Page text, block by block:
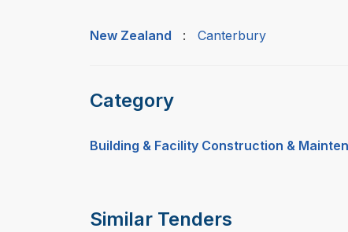
New Zealand : Canterbury
Category
Building & Facility Construction &
Similar Tenders